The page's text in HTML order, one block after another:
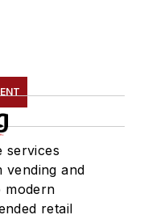
services
vending and
modern
retail